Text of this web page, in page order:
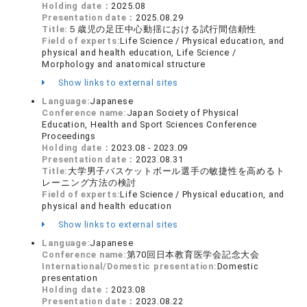
Holding date：2025.08
Presentation date：2025.08.29
Title: ５歳児の足圧中心動揺における試行間信頼性
Field of experts:Life Science / Physical education, and
physical and health education, Life Science /
Morphology and anatomical structure
Show links to external sites
Language:Japanese
Conference name: Japan Society of Physical
Education, Health and Sport Sciences Conference
Proceedings
Holding date：2023.08 - 2023.09
Presentation date：2023.08.31
Title: 大学男子バスケットボール選手の敏捷性を高めるト
レーニング方法の検討
Field of experts:Life Science / Physical education, and
physical and health education
Show links to external sites
Language:Japanese
Conference name:第70回日本教育医学会記念大会
International/Domestic presentation:Domestic
presentation
Holding date：2023.08
Presentation date：2023.08.22